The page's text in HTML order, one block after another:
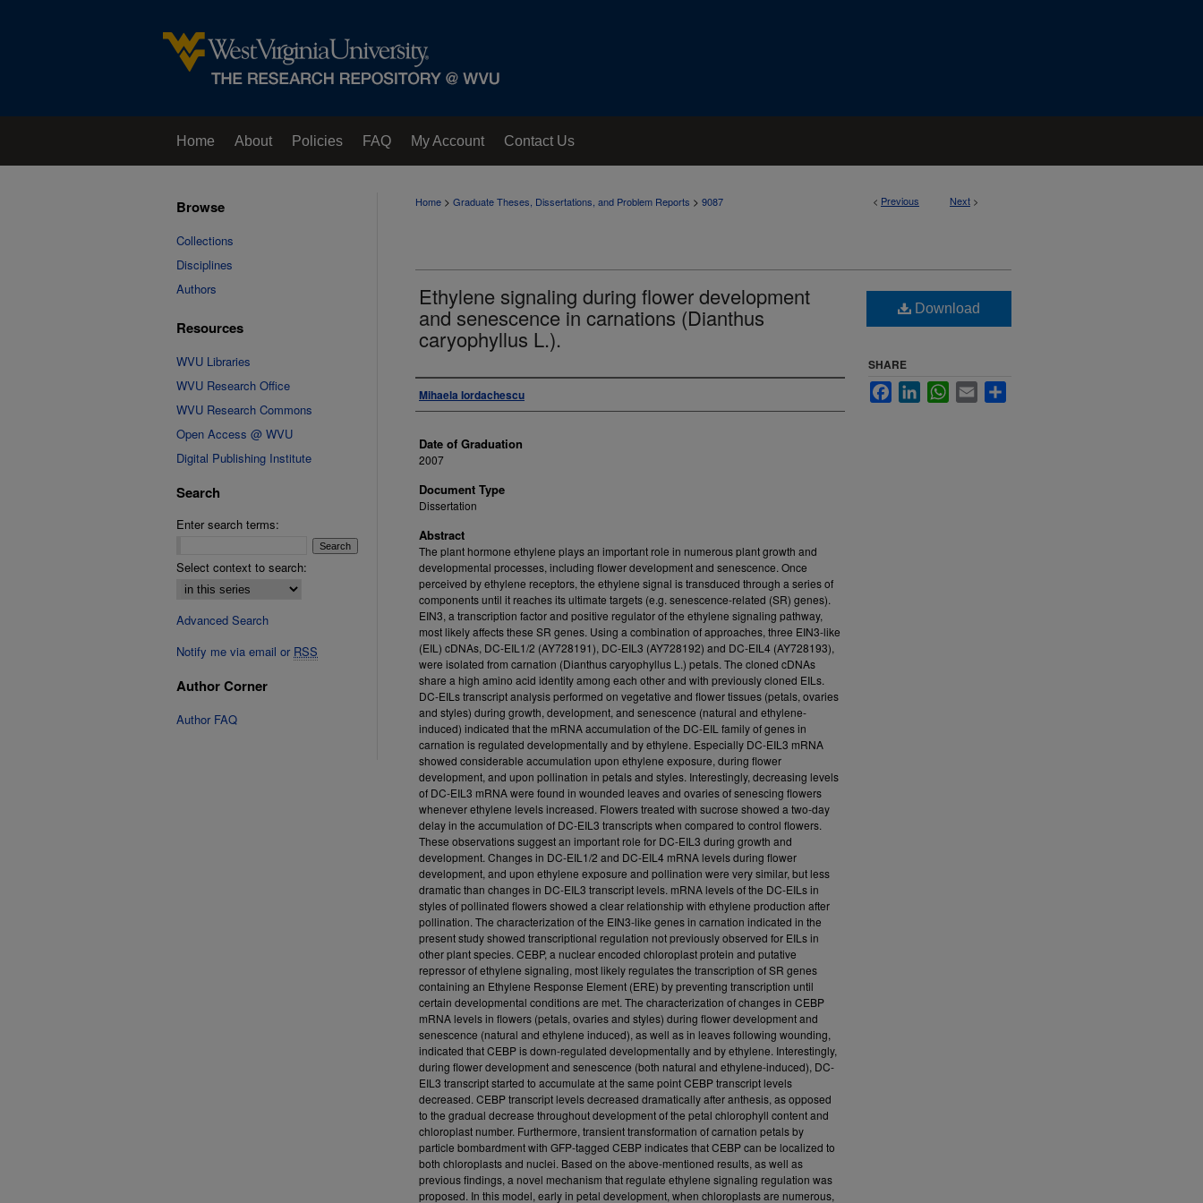
Home About Policies FAQ My Account Contact Us
< Previous Next >
Home > Graduate Theses, Dissertations, and Problem Reports > 9087
Ethylene signaling during flower development
and senescence in carnations (Dianthus
caryophyllus L.).
Author
Mihaela Iordachescu
Date of Graduation
2007
Document Type
Dissertation
Abstract
The plant hormone ethylene plays an important role in numerous plant growth and
developmental processes, including flower development and senescence. Once
perceived by ethylene receptors, the ethylene signal is transduced through a series of
components until it reaches its ultimate targets (e.g. senescence-related (SR) genes).
EIN3, a transcription factor and positive regulator of the ethylene signaling pathway,
most likely affects these SR genes. Using a combination of approaches, three EIN3-like
(EIL) cDNAs, DC-EIL1/2 (AY728191), DC-EIL3 (AY728192) and DC-EIL4 (AY728193),
were isolated from carnation (Dianthus caryophyllus L.) petals. The cloned cDNAs
share a high amino acid identity among each other and with previously cloned EILs.
DC-EILs transcript analysis performed on vegetative and flower tissues (petals, ovaries
and styles) during growth, development, and senescence (natural and ethylene-
induced) indicated that the mRNA accumulation of the DC-EIL family of genes in
carnation is regulated developmentally and by ethylene. Especially DC-EIL3 mRNA
showed considerable accumulation upon ethylene exposure, during flower
development, and upon pollination in petals and styles. Interestingly, decreasing levels
of DC-EIL3 mRNA were found in wounded leaves and ovaries of senescing flowers
whenever ethylene levels increased. Flowers treated with sucrose showed a two-day
delay in the accumulation of DC-EIL3 transcripts when compared to control flowers.
These observations suggest an important role for DC-EIL3 during growth and
development. Changes in DC-EIL1/2 and DC-EIL4 mRNA levels during flower
development, and upon ethylene exposure and pollination were very similar, but less
dramatic than changes in DC-EIL3 transcript levels. mRNA levels of the DC-EILs in
styles of pollinated flowers showed a clear relationship with ethylene production after
pollination. The characterization of the EIN3-like genes in carnation indicated in the
present study showed transcriptional regulation not previously observed for EILs in
other plant species. CEBP, a nuclear encoded chloroplast protein and putative
repressor of ethylene signaling, most likely regulates the transcription of SR genes
containing an Ethylene Response Element (ERE) by preventing transcription until
certain developmental conditions are met. The characterization of changes in CEBP
mRNA levels in flowers (petals, ovaries and styles) during flower development and
senescence (natural and ethylene induced), as well as in leaves following wounding,
indicated that CEBP is down-regulated developmentally and by ethylene. Interestingly,
during flower development and senescence (both natural and ethylene-induced), DC-
EIL3 transcript started to accumulate at the same point CEBP transcript levels
decreased. CEBP transcript levels decreased dramatically after anthesis, as opposed
to the gradual decrease throughout development of the petal chlorophyll content and
chloroplast number. Furthermore, transient transformation of carnation petals by
particle bombardment with GFP-tagged CEBP indicates that CEBP can be localized to
both chloroplasts and nuclei. Based on the above-mentioned results, as well as
previous findings, a novel mechanism that regulate ethylene signaling regulation was
proposed. In this model, early in petal development, when chloroplasts are numerous,
Download
SHARE
FacebookLinkedInWhatsApp
Email
Browse
Collections
Disciplines
Authors
Resources
WVU Libraries
WVU Research Office
WVU Research Commons
Open Access @ WVU
Digital Publishing Institute
Search
Enter search terms:
Select context to search:
Advanced Search
Notify me via email or RSS
Author Corner
Author FAQ